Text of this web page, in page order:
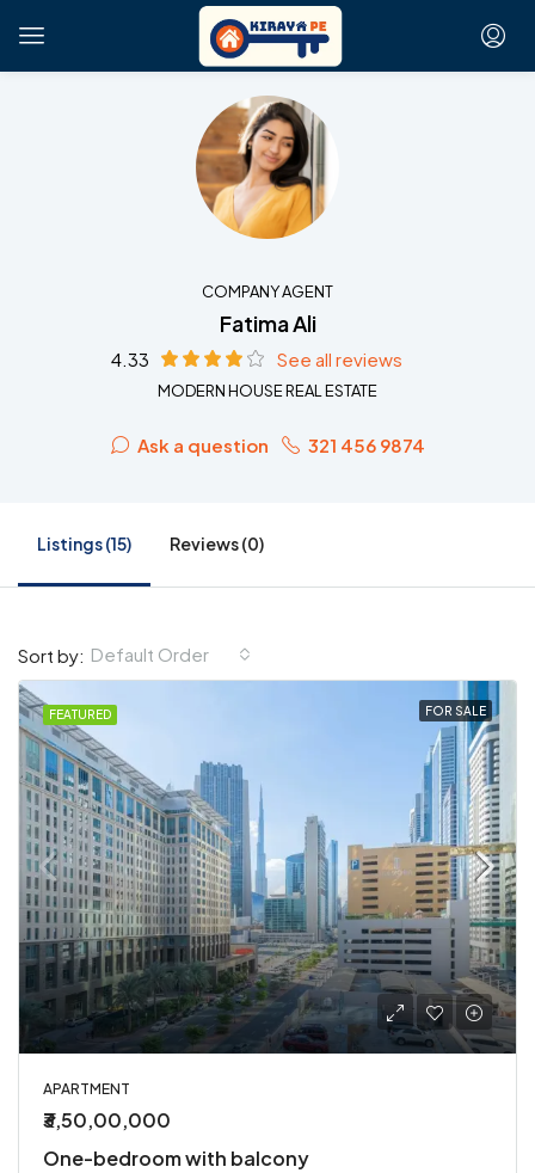
COMPANY AGENT
Fatima Ali
4.33 See all reviews
MODERN HOUSE REAL ESTATE
Ask a question 321 456 9874
Listings (15) Reviews (0)
Sort by: Default Order
FEATURED FOR SALE
APARTMENT
₹3,50,00,000
One-bedroom with balcony